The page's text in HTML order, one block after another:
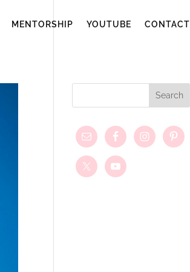
MENTORSHIP YOUTUBE CONTACT